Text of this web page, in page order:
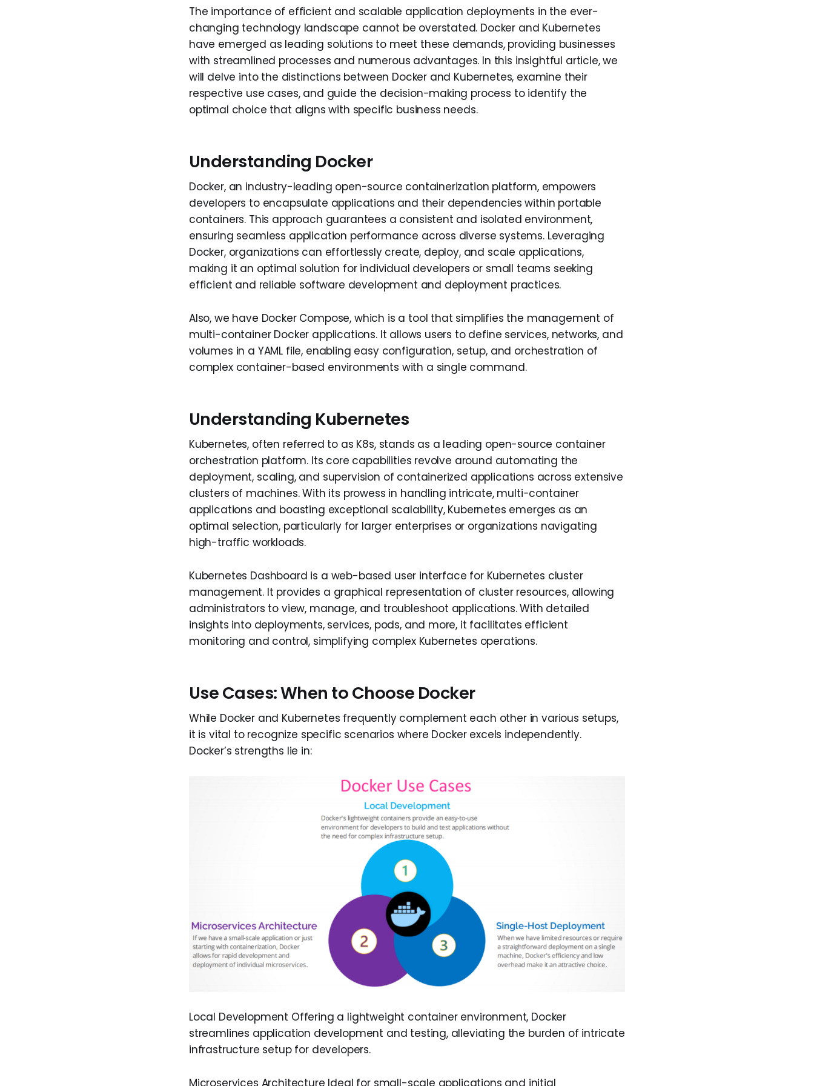
The importance of efficient and scalable application deployments in the ever-
changing technology landscape cannot be overstated. Docker and Kubernetes
have emerged as leading solutions to meet these demands, providing businesses
with streamlined processes and numerous advantages. In this insightful article, we
will delve into the distinctions between Docker and Kubernetes, examine their
respective use cases, and guide the decision-making process to identify the
optimal choice that aligns with specific business needs.
Understanding Docker
Docker, an industry-leading open-source containerization platform, empowers
developers to encapsulate applications and their dependencies within portable
containers. This approach guarantees a consistent and isolated environment,
ensuring seamless application performance across diverse systems. Leveraging
Docker, organizations can effortlessly create, deploy, and scale applications,
making it an optimal solution for individual developers or small teams seeking
efficient and reliable software development and deployment practices.
Also, we have Docker Compose, which is a tool that simplifies the management of
multi-container Docker applications. It allows users to define services, networks, and
volumes in a YAML file, enabling easy configuration, setup, and orchestration of
complex container-based environments with a single command.
Understanding Kubernetes
Kubernetes, often referred to as K8s, stands as a leading open-source container
orchestration platform. Its core capabilities revolve around automating the
deployment, scaling, and supervision of containerized applications across extensive
clusters of machines. With its prowess in handling intricate, multi-container
applications and boasting exceptional scalability, Kubernetes emerges as an
optimal selection, particularly for larger enterprises or organizations navigating
high-traffic workloads.
Kubernetes Dashboard is a web-based user interface for Kubernetes cluster
management. It provides a graphical representation of cluster resources, allowing
administrators to view, manage, and troubleshoot applications. With detailed
insights into deployments, services, pods, and more, it facilitates efficient
monitoring and control, simplifying complex Kubernetes operations.
Use Cases: When to Choose Docker
While Docker and Kubernetes frequently complement each other in various setups,
it is vital to recognize specific scenarios where Docker excels independently.
Docker’s strengths lie in:
Local Development Offering a lightweight container environment, Docker
streamlines application development and testing, alleviating the burden of intricate
infrastructure setup for developers.
Microservices Architecture Ideal for small-scale applications and initial